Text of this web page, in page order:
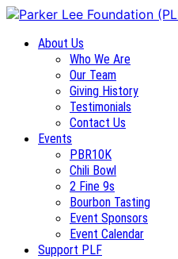
About Us
Who We Are
Our Team
Giving History
Testimonials
Contact Us
Events
PBR10K
Chili Bowl
2 Fine 9s
Bourbon Tasting
Event Sponsors
Event Calendar
Support PLF